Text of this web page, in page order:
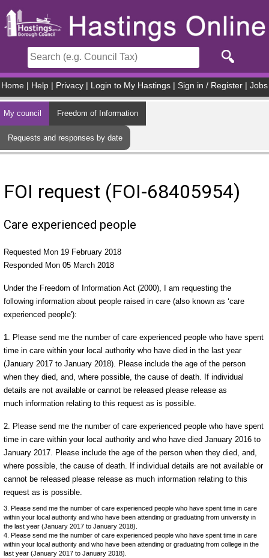
Home Help Privacy Login to My Hastings Sign in / Register Jobs
My council Freedom of Information
Requests and responses by date
FOI request (FOI-68405954)
Care experienced people
Requested Mon 19 February 2018
Responded Mon 05 March 2018
Under the Freedom of Information Act (2000), I am requesting the
following information about people raised in care (also known as ‘care
experienced people'):
1. Please send me the number of care experienced people who have spent
time in care within your local authority who have died in the last year
(January 2017 to January 2018). Please include the age of the person
when they died, and, where possible, the cause of death. If individual
details are not available or cannot be released please release as
much information relating to this request as is possible.
2. Please send me the number of care experienced people who have spent
time in care within your local authority and who have died January 2016 to
January 2017. Please include the age of the person when they died, and,
where possible, the cause of death. If individual details are not available or
cannot be released please release as much information relating to this
request as is possible.
3. Please send me the number of care experienced people who have spent time in care
within your local authority and who have been attending or graduating from university in
the last year (January 2017 to January 2018).
4. Please send me the number of care experienced people who have spent time in care
within your local authority and who have been attending or graduating from college in the
last year (January 2017 to January 2018).